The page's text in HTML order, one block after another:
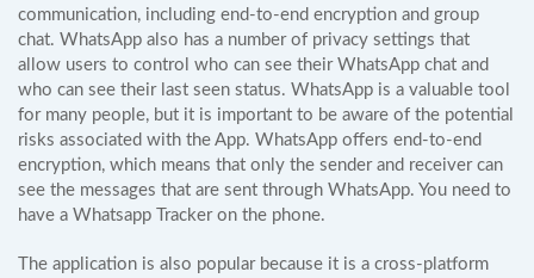
communication, including end-to-end encryption and group
chat. WhatsApp also has a number of privacy settings that
allow users to control who can see their WhatsApp chat and
who can see their last seen status. WhatsApp is a valuable tool
for many people, but it is important to be aware of the potential
risks associated with the App. WhatsApp offers end-to-end
encryption, which means that only the sender and receiver can
see the messages that are sent through WhatsApp. You need to
have a Whatsapp Tracker on the phone.
The application is also popular because it is a cross-platform